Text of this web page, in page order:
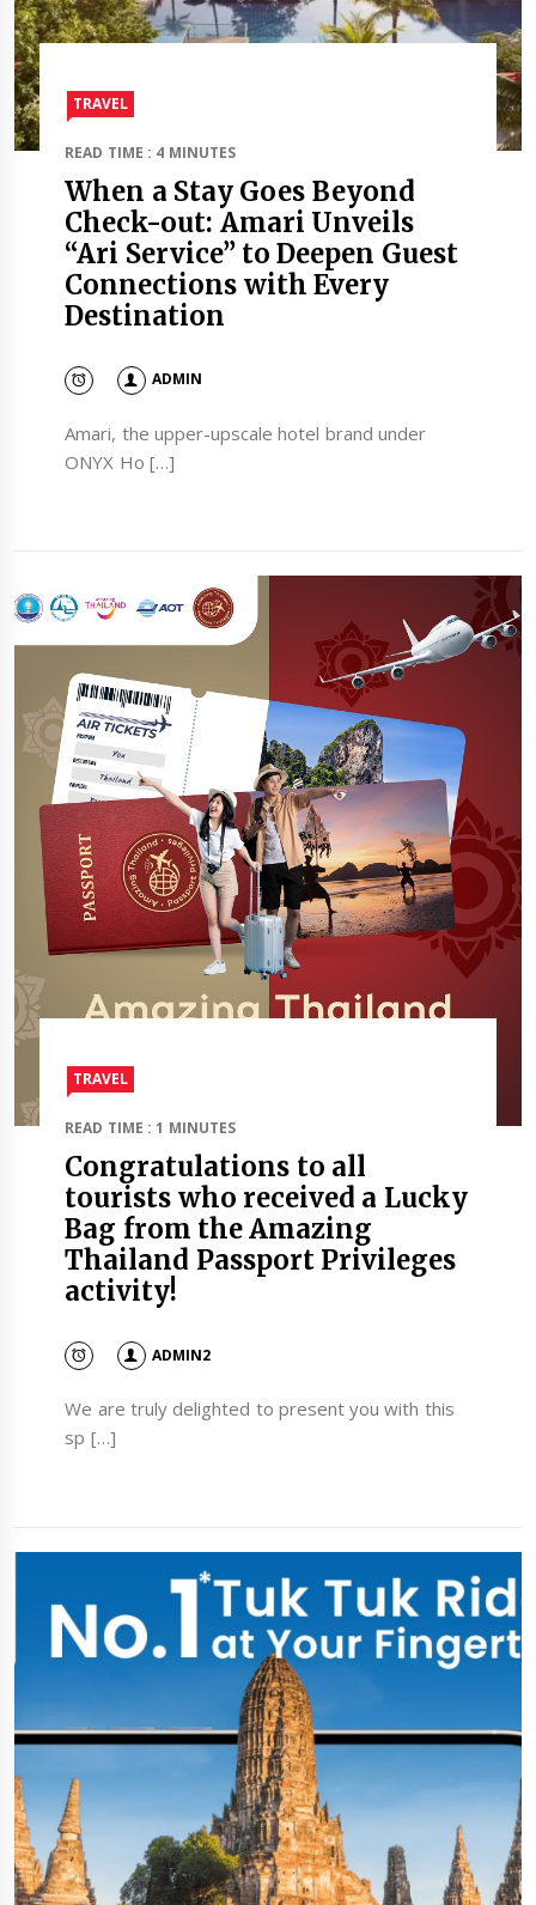
TRAVEL​
READ TIME : 4 MINUTES
When a Stay Goes Beyond
Check-out: Amari Unveils
“Ari Service” to Deepen Guest
Connections with Every
Destination
ADMIN
Amari, the upper-upscale hotel brand under
ONYX Ho […]
TRAVEL​
READ TIME : 1 MINUTES
Congratulations to all
tourists who received a Lucky
Bag from the Amazing
Thailand Passport Privileges
activity!
ADMIN2
We are truly delighted to present you with this
sp […]